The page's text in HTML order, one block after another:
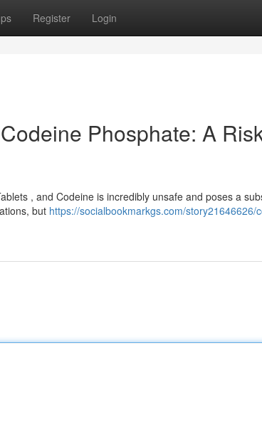
Register Login
Phosphate: A
, and Codeine is incredibly unsafe and poses a
but https://socialbookmarkgs.com/story21646626/